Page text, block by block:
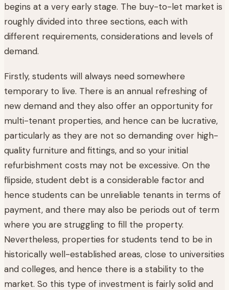
begins at a very early stage. The buy-to-let market is
roughly divided into three sections, each with
different requirements, considerations and levels of
demand.
Firstly, students will always need somewhere
temporary to live. There is an annual refreshing of
new demand and they also offer an opportunity for
multi-tenant properties, and hence can be lucrative,
particularly as they are not so demanding over high-
quality furniture and fittings, and so your initial
refurbishment costs may not be excessive. On the
flipside, student debt is a considerable factor and
hence students can be unreliable tenants in terms of
payment, and there may also be periods out of term
where you are struggling to fill the property.
Nevertheless, properties for students tend to be in
historically well-established areas, close to universities
and colleges, and hence there is a stability to the
market. So this type of investment is fairly solid and